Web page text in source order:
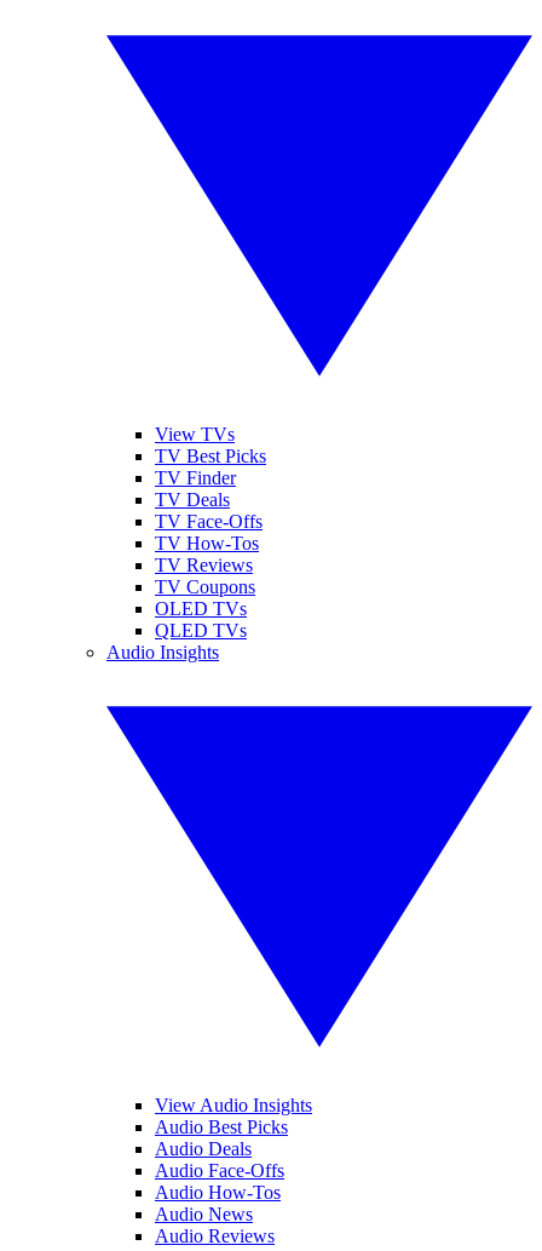
View TVs
TV Best Picks
TV Finder
TV Deals
TV Face-Offs
TV How-Tos
TV Reviews
TV Coupons
OLED TVs
QLED TVs
Audio Insights
View Audio Insights
Audio Best Picks
Audio Deals
Audio Face-Offs
Audio How-Tos
Audio News
Audio Reviews